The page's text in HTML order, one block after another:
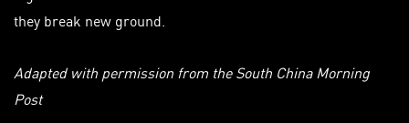
they break new ground.
Adapted with permission from the South China Morning
Post